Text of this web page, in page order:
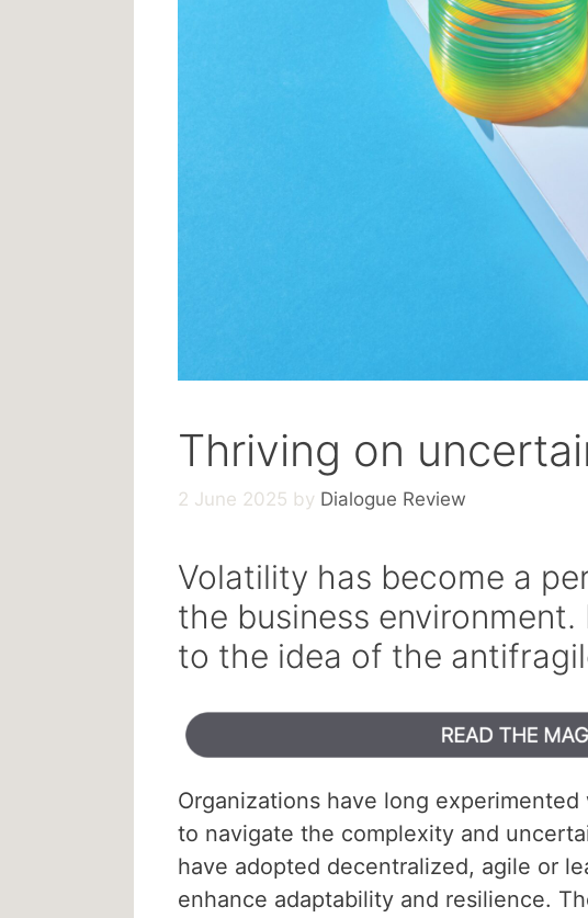
Thriving on
2 June 2025 by Dialogue Review
Volatility has become a
the business
to the idea of the
Organizations have long
to navigate the complexity and
have adopted decentralized, agile or
enhance adaptability and resilience.